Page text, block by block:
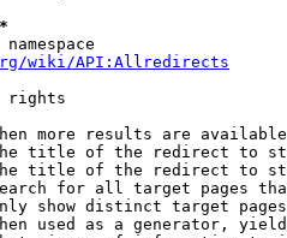
namespace
wiki/API:Allredirects
rights
more results are
title of the redirect to
title of the redirect to
for all target pages
show distinct target
used as a generator,